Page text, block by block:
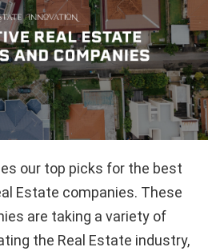
our top picks for the best
Estate companies. These
are taking a variety of
the Real Estate industry,